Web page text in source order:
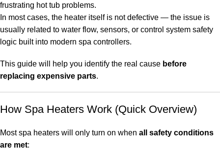
frustrating hot tub problems.
In most cases, the heater itself is not defective — the issue is
usually related to water flow, sensors, or control system safety
logic built into modern spa controllers.
This guide will help you identify the real cause before
replacing expensive parts.
How Spa Heaters Work (Quick Overview)
Most spa heaters will only turn on when all safety conditions
are met: